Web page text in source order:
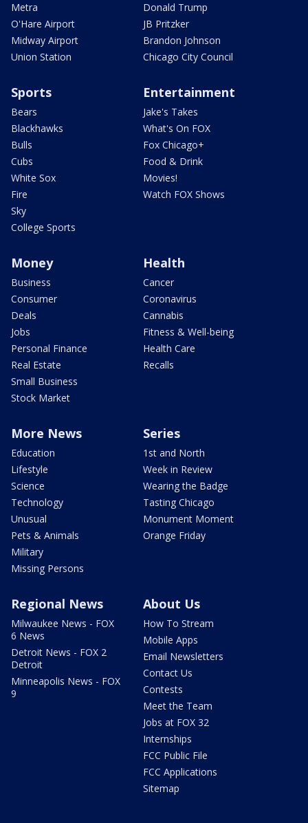
Metra
O'Hare Airport
Midway Airport
Union Station
Donald Trump
JB Pritzker
Brandon Johnson
Chicago City Council
Sports
Bears
Blackhawks
Bulls
Cubs
White Sox
Fire
Sky
College Sports
Entertainment
Jake's Takes
What's On FOX
Fox Chicago+
Food & Drink
Movies!
Watch FOX Shows
Money
Business
Consumer
Deals
Jobs
Personal Finance
Real Estate
Small Business
Stock Market
Health
Cancer
Coronavirus
Cannabis
Fitness & Well-being
Health Care
Recalls
More News
Education
Lifestyle
Science
Technology
Unusual
Pets & Animals
Military
Missing Persons
Series
1st and North
Week in Review
Wearing the Badge
Tasting Chicago
Monument Moment
Orange Friday
Regional News
Milwaukee News - FOX
6 News
Detroit News - FOX 2
Detroit
Minneapolis News - FOX
9
About Us
How To Stream
Mobile Apps
Email Newsletters
Contact Us
Contests
Meet the Team
Jobs at FOX 32
Internships
FCC Public File
FCC Applications
Sitemap